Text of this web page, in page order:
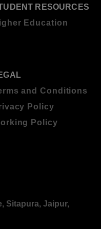
RESOURCES
Education
and Conditions
Policy
Policy
Sitapura, Jaipur,